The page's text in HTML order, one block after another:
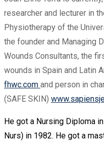
researcher and lecturer in
Physiotherapy of the
the founder and Managing
Wounds Consultants, the
wounds in Spain and Latin
fhwc.com and person in
(SAFE SKIN)
He got a Nursing Diploma
Nurs) in 1982. He got a